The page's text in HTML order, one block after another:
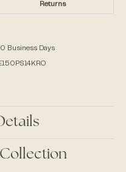
Returns
Business Days